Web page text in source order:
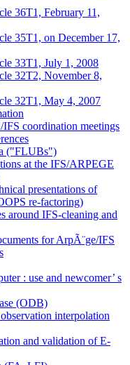
36T1, February 11,
35T1, on December 17,
33T1, July 1, 2008
32T2, November 8,
32T1, May 4, 2007
coordination meetings
("FLUBs")
at the IFS/ARPEGE
presentations of
re-factoring)
around IFS-cleaning and
for ArpÃ¨ge/IFS
: use and newcomer’ s
(ODB)
interpolation
and validation of E-